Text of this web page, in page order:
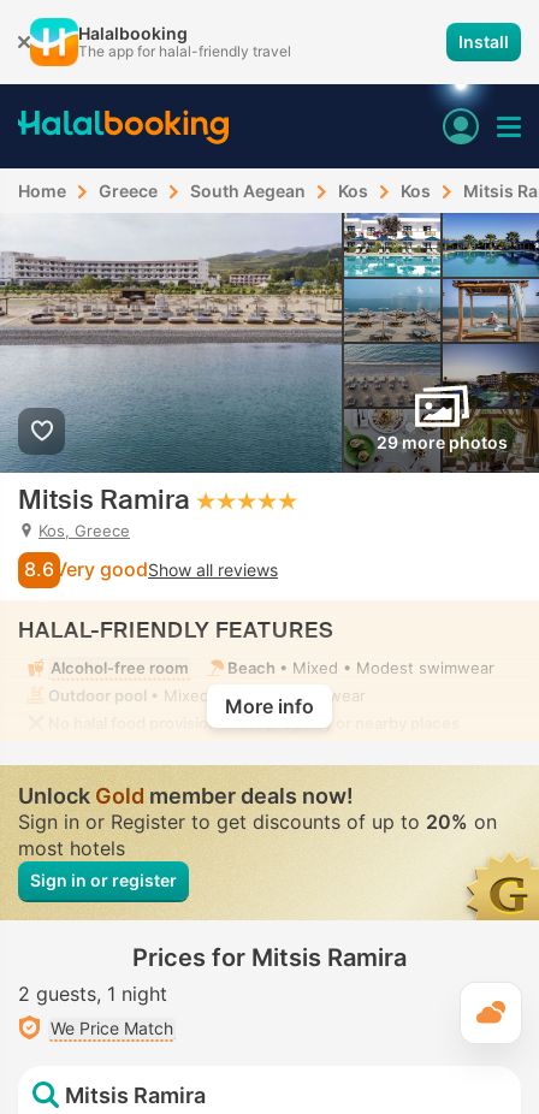
Halalbooking
The app for halal-friendly travel Install
Home Greece South Aegean Kos Kos Mitsis
29 more photos
Mitsis Ramira
Kos, Greece
8.6 Very goodShow all reviews
HALAL-FRIENDLY FEATURES
Alcohol-free room Beach • Mixed • Modest swimwear
Outdoor pool • Mixed • Modest swimwear
No halal food provision in the property or nearby places
More info
UnlockGoldmember deals now!
Sign in or Register to get discounts of up to 20% on
most hotels
Sign in or register
Prices for Mitsis Ramira
2 guests 1 night
We Price Match
Mitsis Ramira